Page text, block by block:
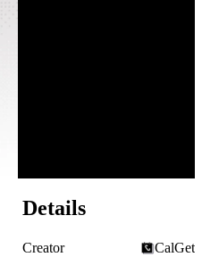
Details
Creator
CalGet